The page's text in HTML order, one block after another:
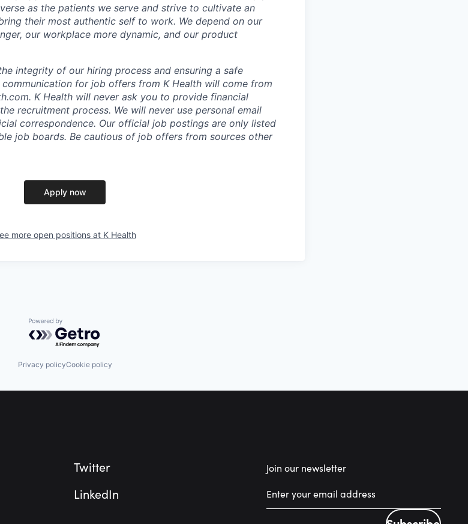
as the patients we serve and strive to cultivate an
their most authentic self to work. We depend on our
our workplace more dynamic, and our product
integrity of our hiring process and ensuring a safe
for job offers from K Health will come from
K Health will never ask you to provide financial
recruitment process. We will never use personal email
correspondence. Our official job postings are only listed
job boards. Be cautious of job offers from sources other
Apply now
more open positions at K Health
Powered by Getro.com
Privacy policyCookie policy
Twitter
LinkedIn
Join our newsletter